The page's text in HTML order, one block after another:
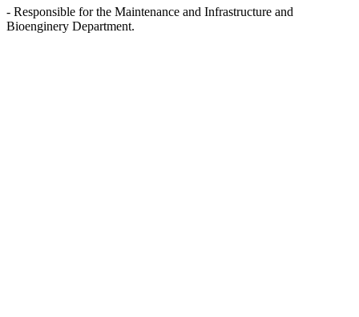
- Responsible for the Maintenance and Infrastructure and
Bioenginery Department.